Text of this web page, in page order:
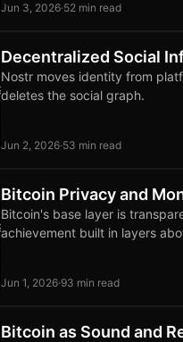
Jun 3, 2026·52 min read
Decentralized Social
Nostr moves identity from
deletes the social graph.
Jun 2, 2026·53 min read
Bitcoin Privacy and
Bitcoin's base layer is
achievement built in layers
Jun 1, 2026·93 min read
Bitcoin as Sound and